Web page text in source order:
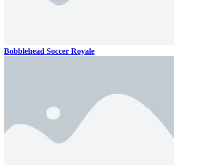
Bobblehead Soccer Royale